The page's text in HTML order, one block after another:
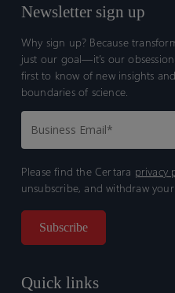
Newsletter sign up
Why sign up? Because
just our goal—it’s our
first to know of new insights
boundaries of science.
Please find the Certara privacy
unsubscribe, and withdraw
Quick links